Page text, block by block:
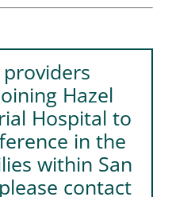
Hazel
Hospital to
in the
within San
contact